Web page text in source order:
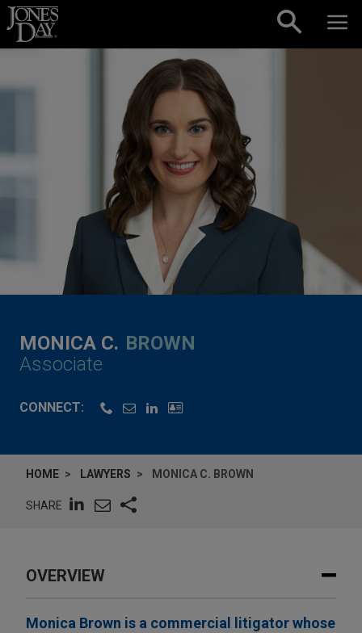
Skip to content
MONICA C. BROWN
Associate
CONNECT:
HOME LAWYERS MONICA C. BROWN
SHARE
OVERVIEW
Monica Brown is a commercial litigator whose